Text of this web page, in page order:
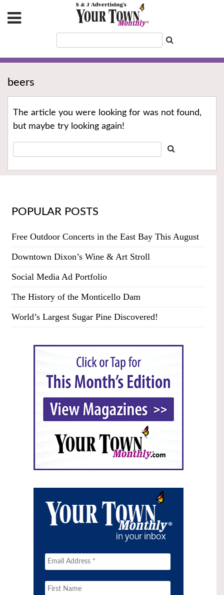
beers
The article you were looking for was not found,
but maybe try looking again!
POPULAR POSTS
Free Outdoor Concerts in the East Bay This August
Downtown Dixon’s Wine & Art Stroll
Social Media Ad Portfolio
The History of the Monticello Dam
World’s Largest Sugar Pine Discovered!